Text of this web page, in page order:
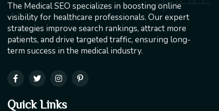
The Medical SEO specializes in boosting online
visibility for healthcare professionals. Our expert
strategies improve search rankings, attract more
patients, and drive targeted traffic, ensuring long-
term success in the medical industry.
Quick Links